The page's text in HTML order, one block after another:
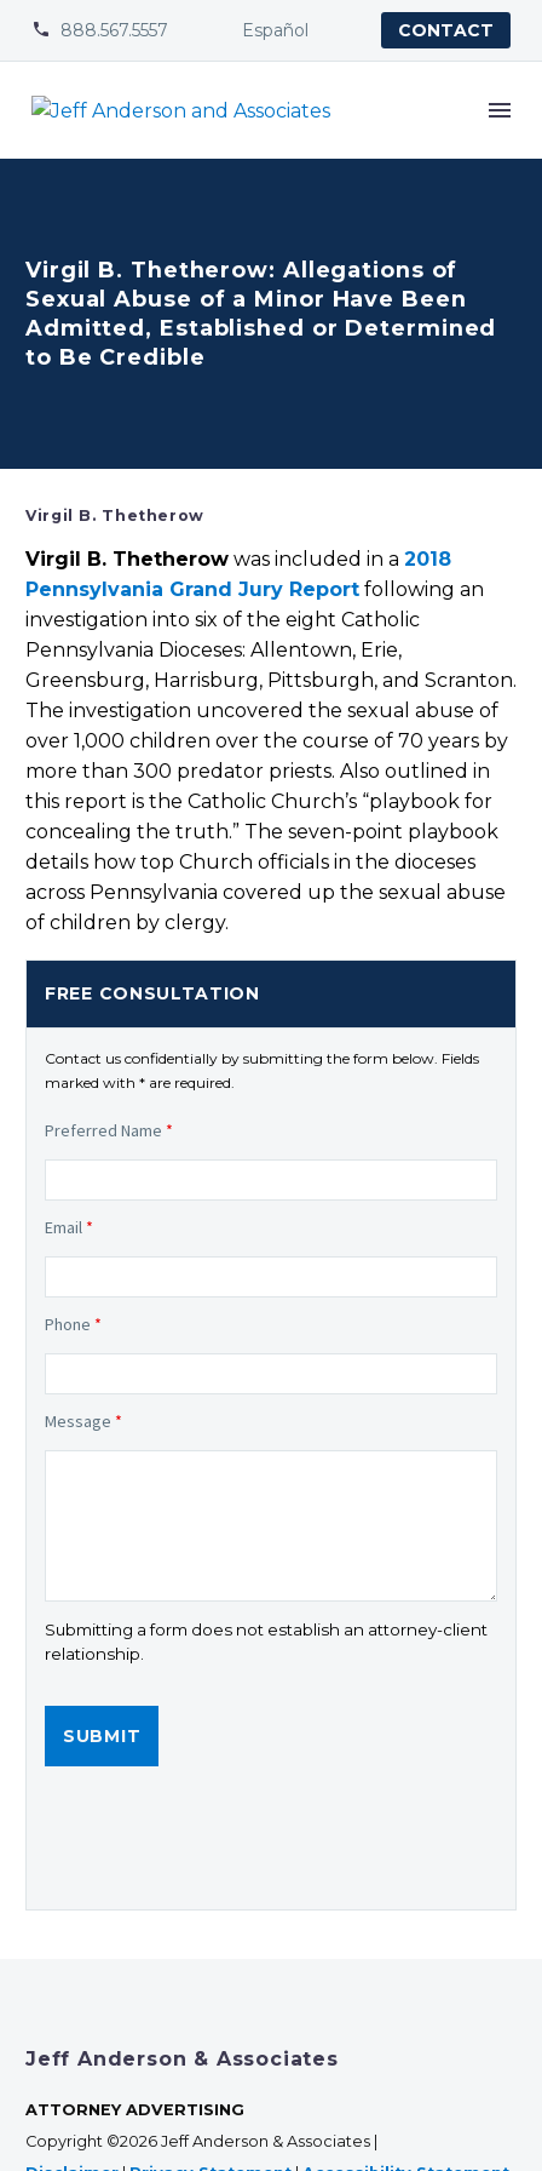

 888.567.5557 Español CONTACT
Virgil B. Thetherow: Allegations of
Sexual Abuse of a Minor Have Been
Admitted, Established or Determined
to Be Credible
Virgil B. Thetherow
Virgil B. Thetherow was included in a 2018
Pennsylvania Grand Jury Report following an
investigation into six of the eight Catholic
Pennsylvania Dioceses: Allentown, Erie,
Greensburg, Harrisburg, Pittsburgh, and Scranton.
The investigation uncovered the sexual abuse of
over 1,000 children over the course of 70 years by
more than 300 predator priests. Also outlined in
this report is the Catholic Church’s “playbook for
concealing the truth.” The seven-point playbook
details how top Church officials in the dioceses
across Pennsylvania covered up the sexual abuse
of children by clergy.
FREE CONSULTATION
Contact us confidentially by submitting the form below. Fields
marked with * are required.
Preferred Name *
Email *
Phone *
Message *
Submitting a form does not establish an attorney-client
relationship.
Jeff Anderson & Associates
ATTORNEY ADVERTISING
Copyright ©2026 Jeff Anderson & Associates |